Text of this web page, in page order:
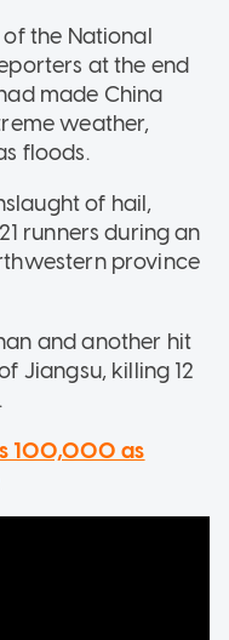
the National
at the end
made China
weather,
floods.
of hail,
runners during an
province
and another hit
Jiangsu, killing 12
100,000 as